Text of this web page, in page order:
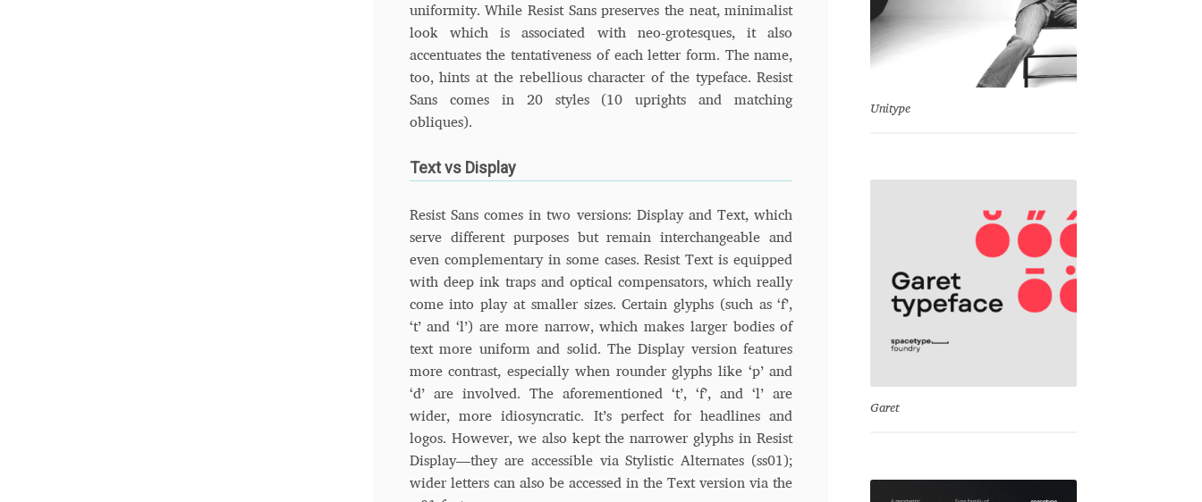
uniformity. While Resist Sans preserves the neat, minimalist
look which is associated with neo-grotesques, it also
accentuates the tentativeness of each letter form. The name,
too, hints at the rebellious character of the typeface. Resist
Sans comes in 20 styles (10 uprights and matching
obliques).
Text vs Display
Resist Sans comes in two versions: Display and Text, which
serve different purposes but remain interchangeable and
even complementary in some cases. Resist Text is equipped
with deep ink traps and optical compensators, which really
come into play at smaller sizes. Certain glyphs (such as ‘f’,
‘t’ and ‘l’) are more narrow, which makes larger bodies of
text more uniform and solid. The Display version features
more contrast, especially when rounder glyphs like ‘p’ and
‘d’ are involved. The aforementioned ‘t’, ‘f’, and ‘l’ are
wider, more idiosyncratic. It’s perfect for headlines and
logos. However, we also kept the narrower glyphs in Resist
Display—they are accessible via Stylistic Alternates (ss01);
wider letters can also be accessed in the Text version via the
Unitype
Garet